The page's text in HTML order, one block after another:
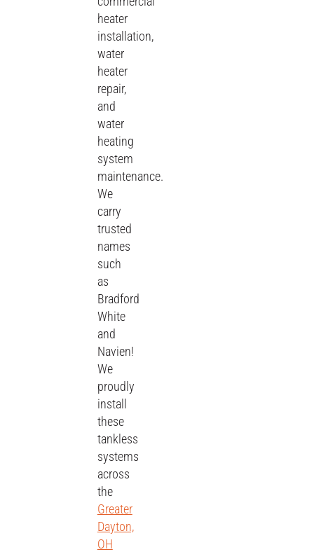
heater
installation,
water
heater
repair,
and
water
heating
system
maintenance.
We
carry
trusted
names
such
as
Bradford
White
and
Navien!
We
proudly
install
these
tankless
systems
across
the
Greater
Dayton,
OH